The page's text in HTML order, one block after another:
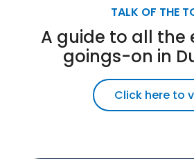
TALK OF THE
A guide to all the
goings-on in
Click here to